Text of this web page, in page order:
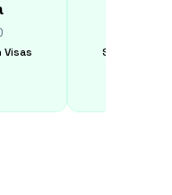
Specialized